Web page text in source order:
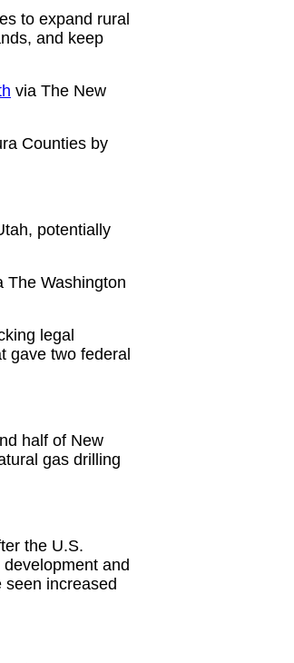
to expand rural
and keep
via The New
Counties by
potentially
The Washington
legal
gave two federal
half of New
gas drilling
the U.S.
and
increased